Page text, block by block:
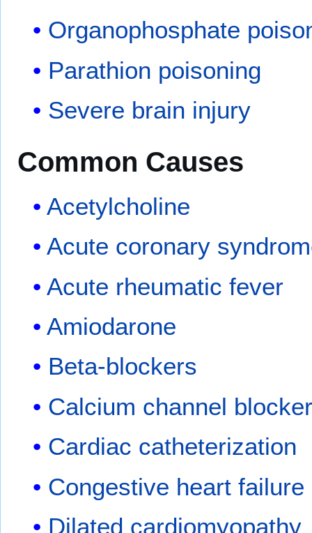
Organophosphate
Parathion poisoning
Severe brain injury
Common Causes
Acetylcholine
Acute coronary
Acute rheumatic fever
Amiodarone
Beta-blockers
Calcium channel
Cardiac catheterization
Congestive heart failure
Dilated cardiomyopathy